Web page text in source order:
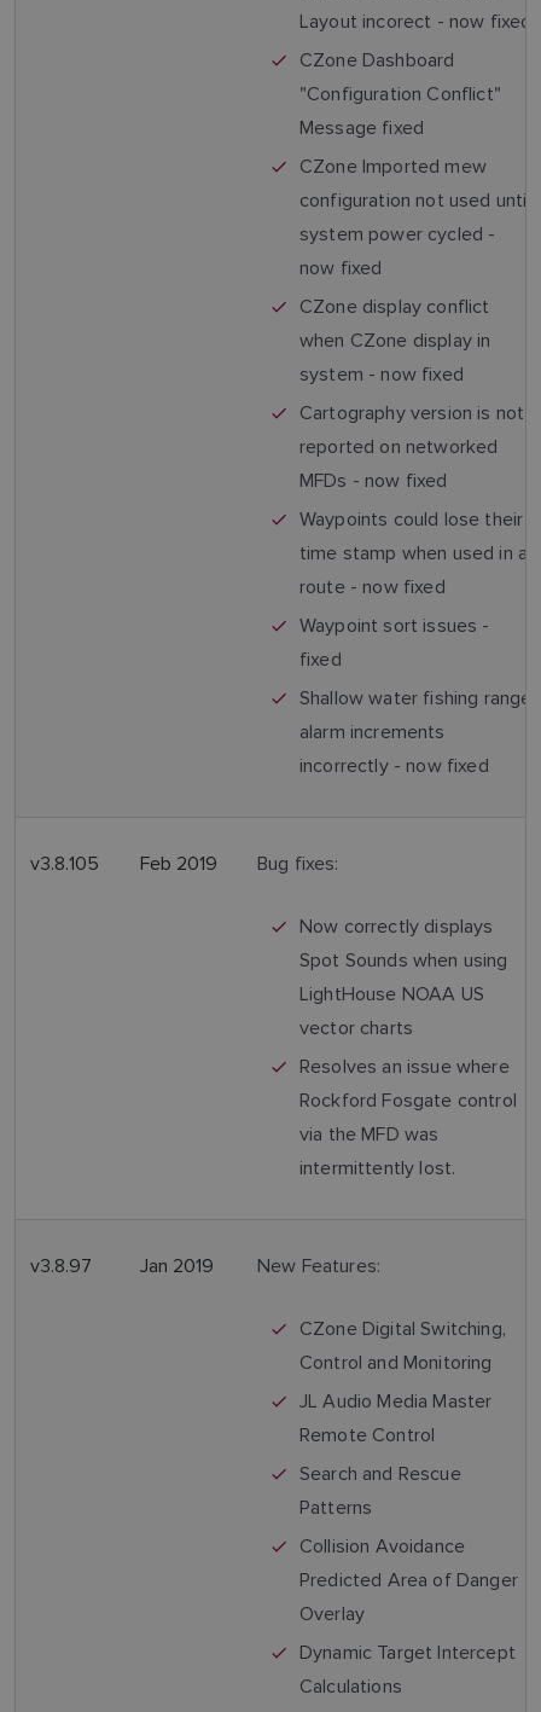
Layout incorect - now fixed
CZone Dashboard
"Configuration Conflict"
Message fixed
CZone Imported mew
configuration not used until
system power cycled -
now fixed
CZone display conflict
when CZone display in
system - now fixed
Cartography version is not
reported on networked
MFDs - now fixed
Waypoints could lose their
time stamp when used in a
route - now fixed
Waypoint sort issues -
fixed
Shallow water fishing range
alarm increments
incorrectly - now fixed
v3.8.105 Feb 2019 Bug fixes:
Now correctly displays
Spot Sounds when using
LightHouse NOAA US
vector charts
Resolves an issue where
Rockford Fosgate control
via the MFD was
intermittently lost.
v3.8.97 Jan 2019 New Features:
CZone Digital Switching,
Control and Monitoring
JL Audio Media Master
Remote Control
Search and Rescue
Patterns
Collision Avoidance
Predicted Area of Danger
Overlay
Dynamic Target Intercept
Calculations